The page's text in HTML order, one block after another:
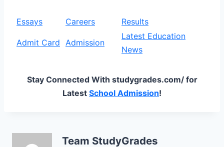
Essays Careers Results
Admit Card Admission
Latest Education
News
Stay Connected With studygrades.com/ for
Latest School Admission!
Team StudyGrades